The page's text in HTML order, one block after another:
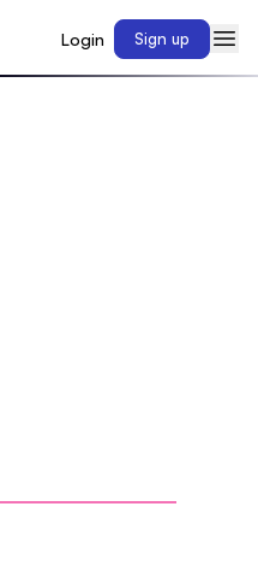
Login Sign up